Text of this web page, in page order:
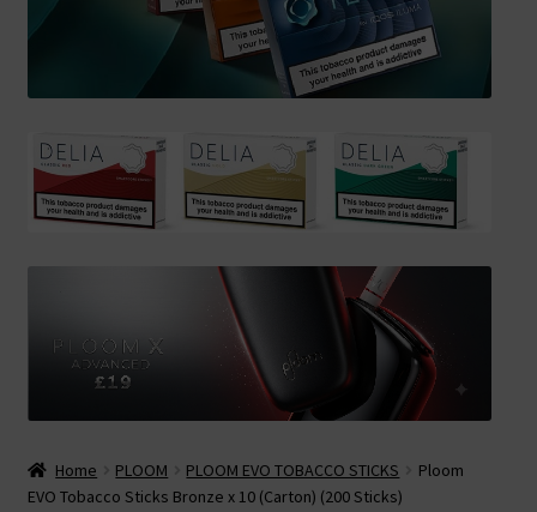
Basket
Terms & Conditions
Home PLOOM PLOOM EVO TOBACCO STICKS
Ploom
EVO Tobacco Sticks Bronze x 10 (Carton) (200 Sticks)